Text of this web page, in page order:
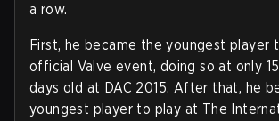
a row.
First, he became the youngest player
official Valve event, doing so at only
days old at DAC 2015. After that, he
youngest player to play at The